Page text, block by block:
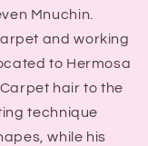
Mnuchin.
and working
to Hermosa
hair to the
technique
while his